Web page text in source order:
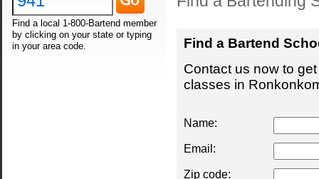
Find a local 1-800-Bartend member
by clicking on your state or typing
in your area code.
Find a Bartend
Contact us now to
classes in
Name:
Email:
Zip code: